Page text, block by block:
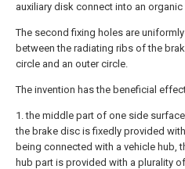
auxiliary disk connect into an organic
The second fixing holes are
between the radiating ribs of the
circle and an outer circle.
The invention has the beneficial
1. the middle part of one side
the brake disc is fixedly provided
being connected with a vehicle hub,
hub part is provided with a plurality